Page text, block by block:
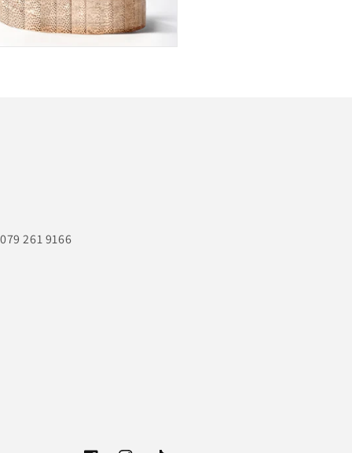
261 9166